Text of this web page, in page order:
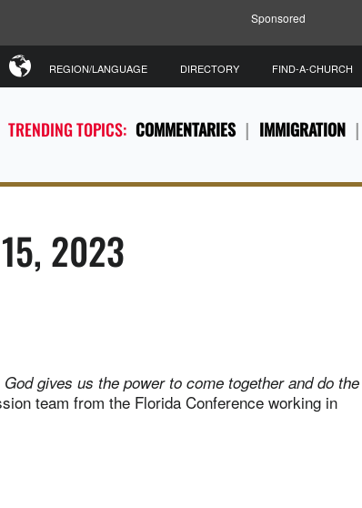
Sponsored
TRENDING TOPICS: COMMENTARIES IMMIGRATION
REGION/LANGUAGE DIRECTORY FIND-A-CHURCH
2023
gives us the power to come together and do the
team from the Florida Conference working in